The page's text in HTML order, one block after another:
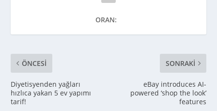
ORAN:
ÖNCESI
Diyetisyenden yağları
hızlıca yakan 5 ev yapımı
tarif!
SONRAKI
eBay introduces AI-
powered ‘shop the look’
features